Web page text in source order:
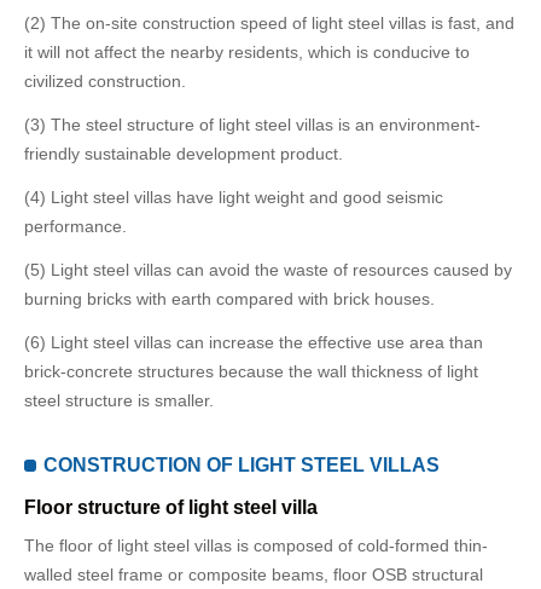
(2) The on-site construction speed of light steel villas is fast, and
it will not affect the nearby residents, which is conducive to
civilized construction.
(3) The steel structure of light steel villas is an environment-
friendly sustainable development product.
(4) Light steel villas have light weight and good seismic
performance.
(5) Light steel villas can avoid the waste of resources caused by
burning bricks with earth compared with brick houses.
(6) Light steel villas can increase the effective use area than
brick-concrete structures because the wall thickness of light
steel structure is smaller.
CONSTRUCTION OF LIGHT STEEL VILLAS
Floor structure of light steel villa
The floor of light steel villas is composed of cold-formed thin-
walled steel frame or composite beams, floor OSB structural